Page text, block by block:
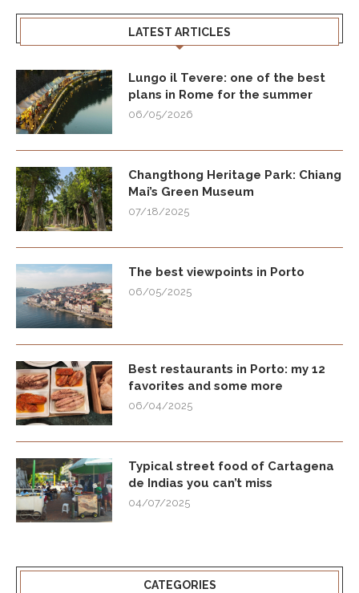
LATEST ARTICLES
Lungo il Tevere: one of the best
plans in Rome for the summer
06/05/2026
Changthong Heritage Park: Chiang
Mai’s Green Museum
07/18/2025
The best viewpoints in Porto
06/05/2025
Best restaurants in Porto: my 12
favorites and some more
06/04/2025
Typical street food of Cartagena
de Indias you can’t miss
04/07/2025
CATEGORIES